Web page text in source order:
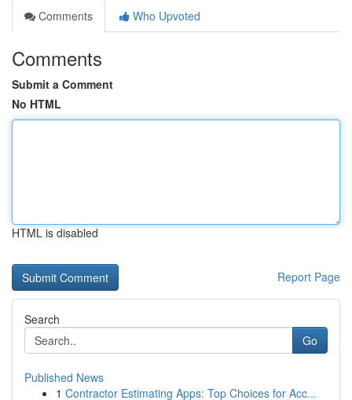
Comments
Who Upvoted
Comments
Submit a Comment
No HTML
HTML is disabled
Report Page
Search
Go
Published News
1 Contractor Estimating Apps: Top Choices for Acc...